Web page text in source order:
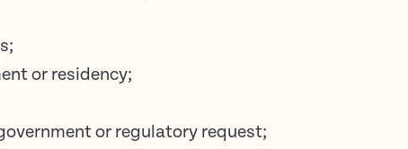
or residency;
or regulatory request;